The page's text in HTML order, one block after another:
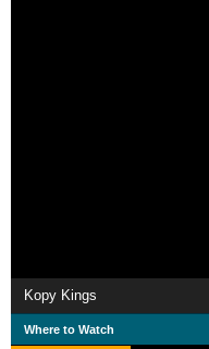
Kopy Kings
Where to Watch